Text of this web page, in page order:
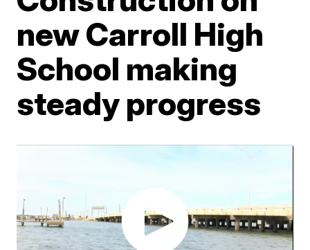
new Carroll High
School making
steady progress